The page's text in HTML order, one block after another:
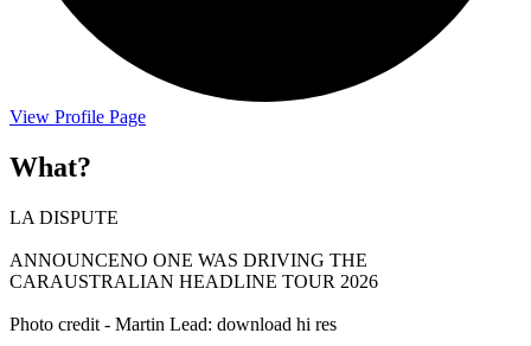
View Profile Page
What?
LA DISPUTE
ANNOUNCENO ONE WAS DRIVING THE
CARAUSTRALIAN HEADLINE TOUR 2026
Photo credit - Martin Lead: download hi res